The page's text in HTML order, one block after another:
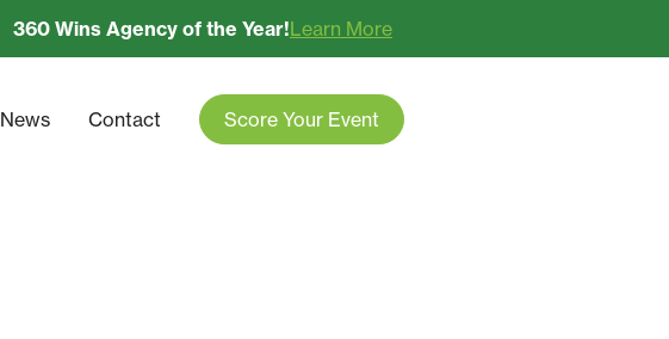
360 Wins Agency of the Year!Learn More
News Contact Score Your Event